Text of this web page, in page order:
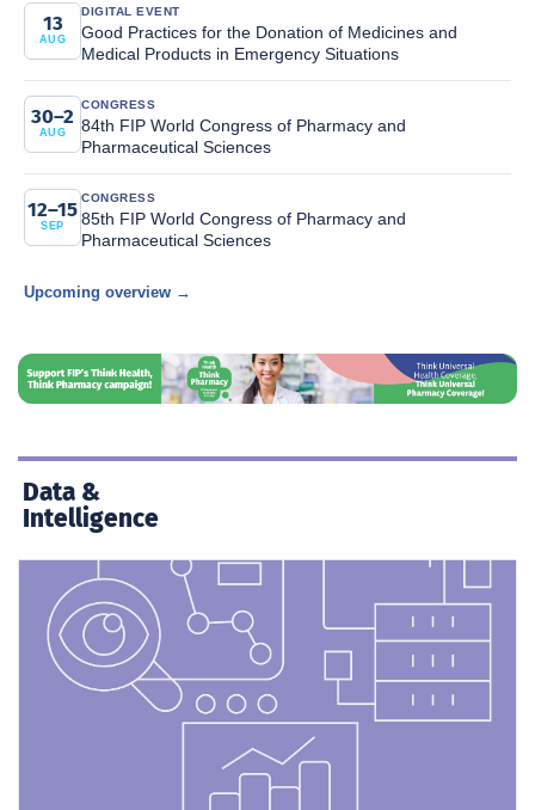
13
AUG
DIGITAL EVENT
Good Practices for the Donation of Medicines and
Medical Products in Emergency Situations
30–2
AUG
CONGRESS
84th FIP World Congress of Pharmacy and
Pharmaceutical Sciences
12–15
SEP
CONGRESS
85th FIP World Congress of Pharmacy and
Pharmaceutical Sciences
Upcoming overview →
Data &
Intelligence